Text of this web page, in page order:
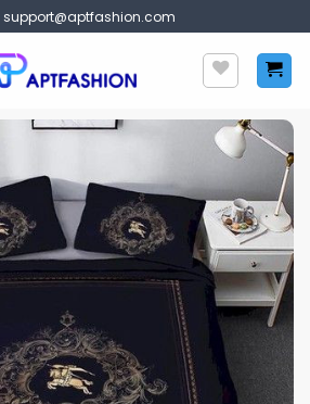
support@aptfashion.com